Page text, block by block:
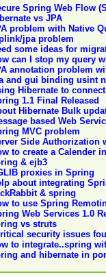
Spring Web Flow
vs JPA
problem with Native
jpa problem
some ideas for
can I stop my query
annotation problem
and gui binding usint
Hibernate to
1.1 Final Released
Hibernate Bulk
based Web
MVC problem
Side Authorization
to create a Calender
& ejb3
proxies in Spring
about integrating
& spring
to use Spring
Web Services 1.0
vs struts
security issues
to integrate..spring
and hibernate in